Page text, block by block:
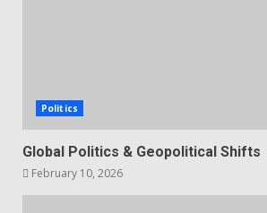
Politics
Global Politics & Geopolitical Shifts
February 10, 2026